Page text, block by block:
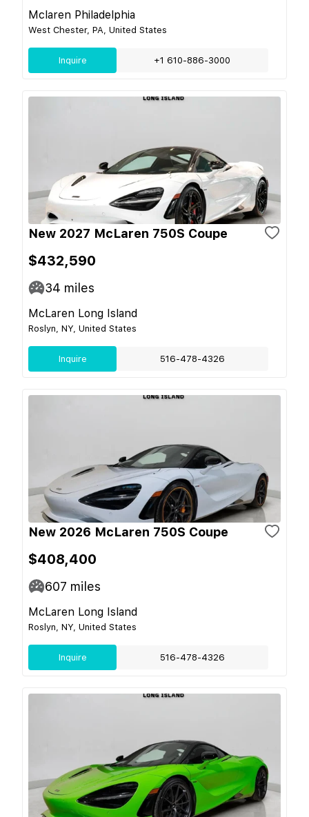
Mclaren Philadelphia
West Chester, PA, United States
Inquire +1 610-886-3000
New 2027 McLaren 750S Coupe
$432,590
34 miles
McLaren Long Island
Roslyn, NY, United States
Inquire 516-478-4326
New 2026 McLaren 750S Coupe
$408,400
607 miles
McLaren Long Island
Roslyn, NY, United States
Inquire 516-478-4326